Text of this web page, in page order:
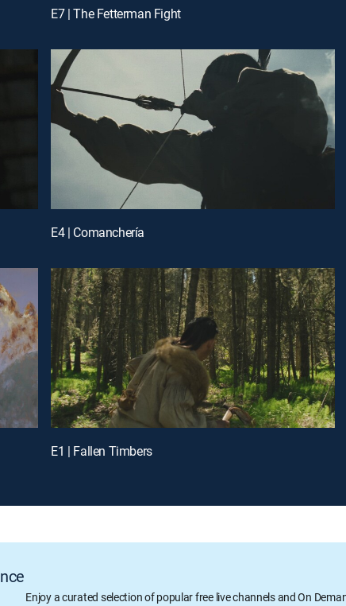
E7 | The Fetterman Fight
E4 | Comanchería
E1 | Fallen Timbers
Enjoy a curated selection of popular free live channels and On